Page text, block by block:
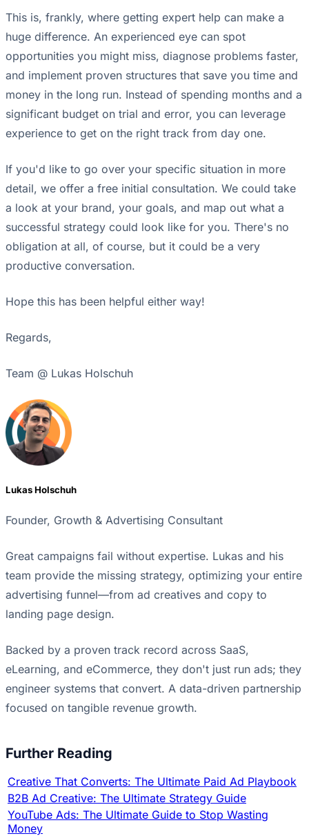
This is, frankly, where getting expert help can make a
huge difference. An experienced eye can spot
opportunities you might miss, diagnose problems faster,
and implement proven structures that save you time and
money in the long run. Instead of spending months and a
significant budget on trial and error, you can leverage
experience to get on the right track from day one.
If you'd like to go over your specific situation in more
detail, we offer a free initial consultation. We could take
a look at your brand, your goals, and map out what a
successful strategy could look like for you. There's no
obligation at all, of course, but it could be a very
productive conversation.
Hope this has been helpful either way!
Regards,
Team @ Lukas Holschuh
Lukas Holschuh
Founder, Growth & Advertising Consultant
Great campaigns fail without expertise. Lukas and his
team provide the missing strategy, optimizing your entire
advertising funnel—from ad creatives and copy to
landing page design.
Backed by a proven track record across SaaS,
eLearning, and eCommerce, they don't just run ads; they
engineer systems that convert. A data-driven partnership
focused on tangible revenue growth.
Further Reading
Creative That Converts: The Ultimate Paid Ad Playbook
B2B Ad Creative: The Ultimate Strategy Guide
YouTube Ads: The Ultimate Guide to Stop Wasting
Money